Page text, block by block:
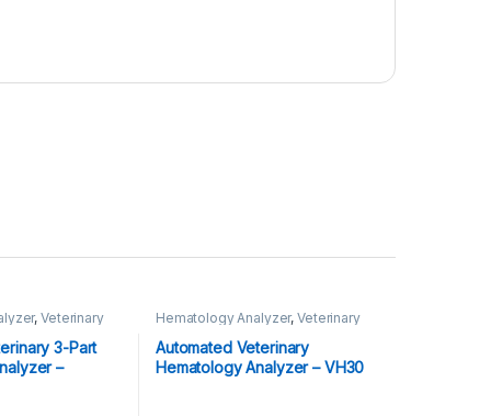
,Veterinary
3-Part
–
Hematology Analyzer,Veterinary
Analyzer's
Automated Veterinary
Hematology Analyzer – VH30